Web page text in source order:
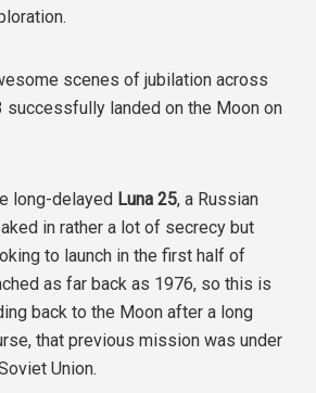
scenes of jubilation across
successfully landed on the Moon on
long-delayed Luna 25, a Russian
in rather a lot of secrecy but
to launch in the first half of
as far back as 1976, so this is
back to the Moon after a long
that previous mission was under
Union.